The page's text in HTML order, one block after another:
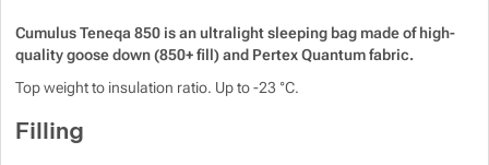
Cumulus Teneqa 850 is an ultralight sleeping bag made of high-
quality goose down (850+ fill) and Pertex Quantum fabric.
Top weight to insulation ratio. Up to -23 °C.
Filling
Show more
Show more
Show more
Show more